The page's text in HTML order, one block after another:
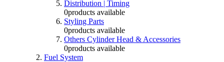
Distribution | Timing
0products available
Styling Parts
0products available
Others Cylinder Head & Accessories
0products available
Fuel System